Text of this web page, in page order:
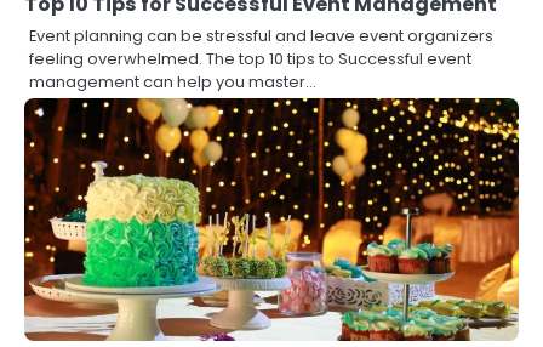
Event planning can be stressful and leave event organizers
feeling overwhelmed. The top 10 tips to Successful event
management can help you master…